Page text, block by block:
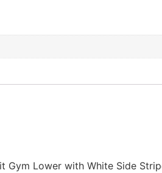
Gym Lower with White Side